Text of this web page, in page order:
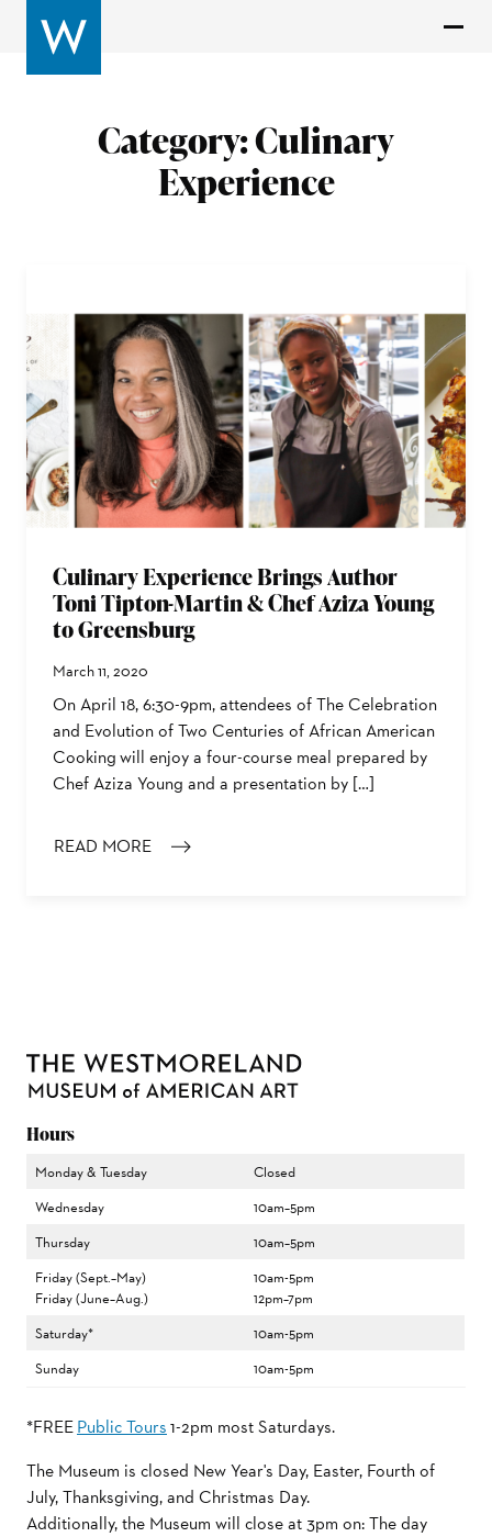
Category:Culinary
Experience
Culinary Experience Brings Author
Toni Tipton-Martin & Chef Aziza Young
to Greensburg
March 11, 2020
On April 18, 6:30-9pm, attendees of The Celebration
and Evolution of Two Centuries of African American
Cooking will enjoy a four-course meal prepared by
Chef Aziza Young and a presentation by […]
READ MORE
: CULINARY EXPERIENCE BRINGS AUTHOR TONI
Hours
Monday & Tuesday
Closed
Wednesday
10am–5pm
Thursday
10am–5pm
Friday (Sept.–May)
Friday (June–Aug.)
10am-5pm
12pm–7pm
Saturday*
10am-5pm
Sunday
10am-5pm
*FREEPublic Tours1-2pm most Saturdays.
The Museum is closed New Year's Day, Easter, Fourth of
July, Thanksgiving, and Christmas Day.
Additionally, the Museum will close at 3pm on: The day